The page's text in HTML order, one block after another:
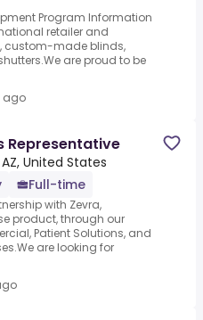
Program Information
retailer and
custom-made blinds,
are proud to be
ago
Representative
United States
Full-time
with Zevra,
product, through our
Patient Solutions, and
are looking for